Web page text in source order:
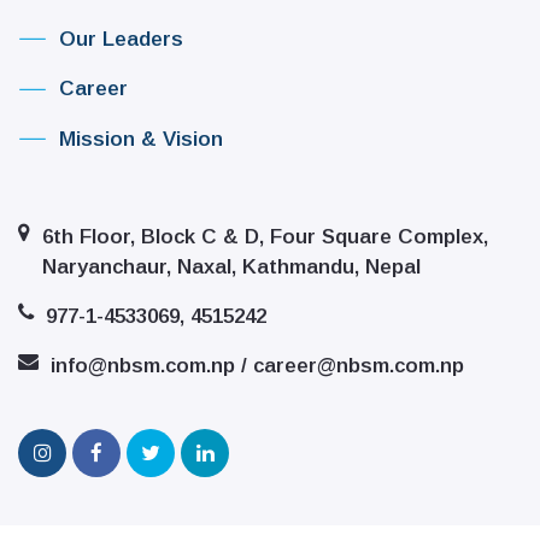
Our Leaders
Career
Mission & Vision
6th Floor, Block C & D, Four Square Complex,
Naryanchaur, Naxal, Kathmandu, Nepal
977-1-4533069, 4515242
info@nbsm.com.np / career@nbsm.com.np